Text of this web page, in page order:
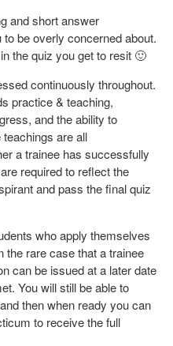
and short answer
be overly concerned about.
the quiz you get to resit 🙂
continuously throughout.
practice & teaching,
and the ability to
are all
a trainee has successfully
required to reflect the
and pass the final quiz
who apply themselves
the rare case that a trainee
can be issued at a later date
You will still be able to
then when ready you can
to receive the full